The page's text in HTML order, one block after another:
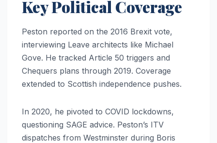
Key Political Coverage
Peston reported on the 2016 Brexit vote,
interviewing Leave architects like Michael
Gove. He tracked Article 50 triggers and
Chequers plans through 2019. Coverage
extended to Scottish independence pushes.
In 2020, he pivoted to COVID lockdowns,
questioning SAGE advice. Peston’s ITV
dispatches from Westminster during Boris